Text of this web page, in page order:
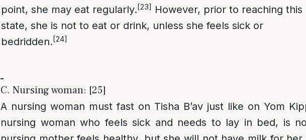
point, she may eat regularly.[23] However, prior to reaching this
state, she is not to eat or drink, unless she feels sick or
bedridden.[24]
C. Nursing woman: [25]
A nursing woman must fast on Tisha B’av just like on Yom
nursing woman who feels sick and needs to lay in bed, is